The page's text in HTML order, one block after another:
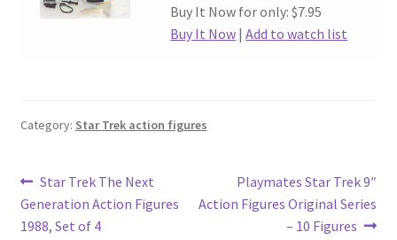
Buy It Now for only: $7.95
Buy It Now |Add to watch list
Category: Star Trek action figures
Post
navigation
Previous
post:
Star Trek The Next
Generation Action Figures
1988, Set of 4
Next
post:
Playmates Star Trek 9″
Action Figures Original Series
– 10 Figures